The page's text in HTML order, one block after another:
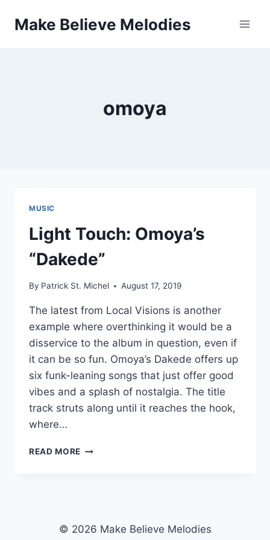
Make Believe Melodies
omoya
MUSIC
Light Touch: Omoya’s
“Dakede”
By Patrick St. Michel August 17, 2019
The latest from Local Visions is another
example where overthinking it would be a
disservice to the album in question, even if
it can be so fun. Omoya’s Dakede offers up
six funk-leaning songs that just offer good
vibes and a splash of nostalgia. The title
track struts along until it reaches the hook,
where…
READ MORE LIGHT
© 2026 Make Believe Melodies